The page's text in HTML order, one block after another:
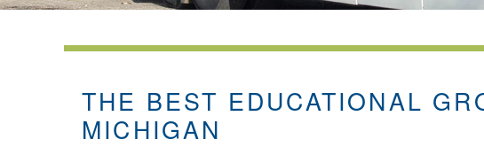
THE BEST EDUCATIONAL
MICHIGAN